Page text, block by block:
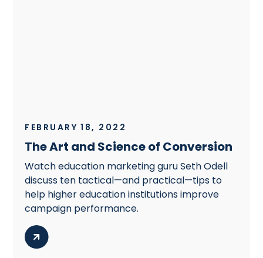
FEBRUARY 18, 2022
The Art and Science of Conversion
Watch education marketing guru Seth Odell
discuss ten tactical—and practical—tips to
help higher education institutions improve
campaign performance.